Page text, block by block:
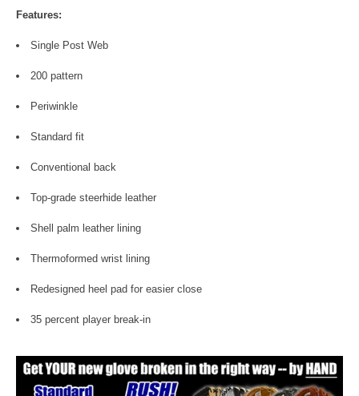
Features:
Single Post Web
200 pattern
Periwinkle
Standard fit
Conventional back
Top-grade steerhide leather
Shell palm leather lining
Thermoformed wrist lining
Redesigned heel pad for easier close
35 percent player break-in